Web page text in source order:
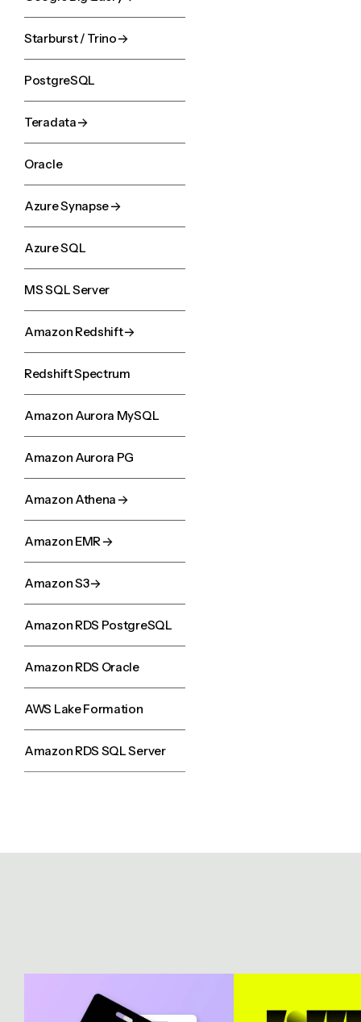
Starburst / Trino
PostgreSQL
Teradata
Oracle
Azure Synapse
Azure SQL
MS SQL Server
Amazon Redshift
Redshift Spectrum
Amazon Aurora MySQL
Amazon Aurora PG
Amazon Athena
Amazon EMR
Amazon S3
Amazon RDS PostgreSQL
Amazon RDS Oracle
AWS Lake Formation
Amazon RDS SQL Server